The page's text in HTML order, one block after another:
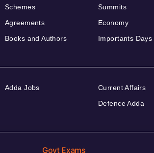
Schemes
Agreements
Books and Authors
Summits
Economy
Importants Days
Adda Jobs
Current Affairs
Defence Adda
Govt Exams